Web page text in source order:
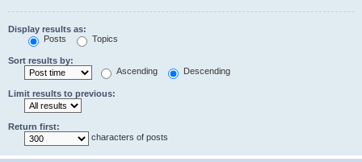
Display results as:
Posts
Topics
Sort results by:
Ascending
Descending
Limit results to previous:
Return first:
characters of posts